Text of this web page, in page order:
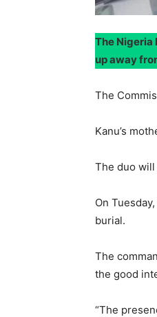
The Nigeria
up away
The
Kanu’s
The duo will
On
burial.
The
the good
“The